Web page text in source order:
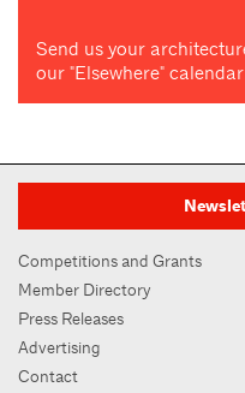
Send us your
our "Elsewhere"
Competitions and Grants
Member Directory
Press Releases
Advertising
Contact